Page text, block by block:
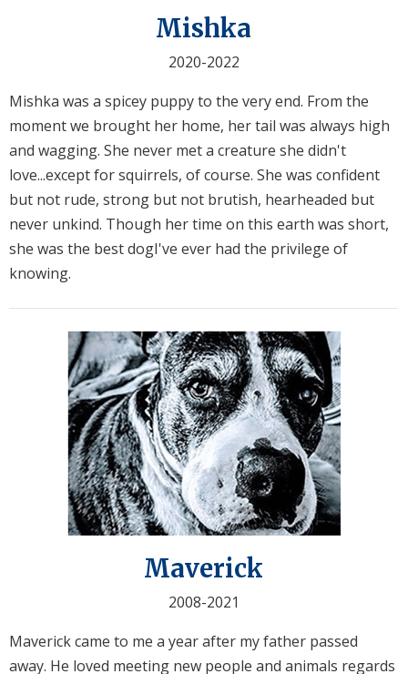
Mishka
2020-2022
Mishka was a spicey puppy to the very end. From the
moment we brought her home, her tail was always high
and wagging. She never met a creature she didn't
love...except for squirrels, of course. She was confident
but not rude, strong but not brutish, hearheaded but
never unkind. Though her time on this earth was short,
she was the best dogI've ever had the privilege of
knowing.
Maverick
2008-2021
Maverick came to me a year after my father passed
away. He loved meeting new people and animals regards